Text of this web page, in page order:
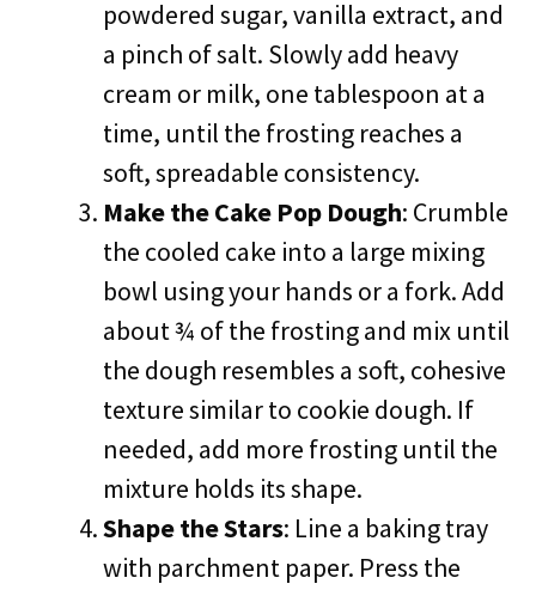
powdered sugar, vanilla extract, and
a pinch of salt. Slowly add heavy
cream or milk, one tablespoon at a
time, until the frosting reaches a
soft, spreadable consistency.
Make the Cake Pop Dough: Crumble
the cooled cake into a large mixing
bowl using your hands or a fork. Add
about ¾ of the frosting and mix until
the dough resembles a soft, cohesive
texture similar to cookie dough. If
needed, add more frosting until the
mixture holds its shape.
Shape the Stars: Line a baking tray
with parchment paper. Press the